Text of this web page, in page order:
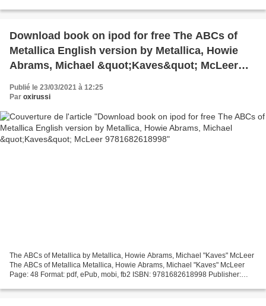
Download book on ipod for free The ABCs of
Metallica English version by Metallica, Howie
Abrams, Michael &quot;Kaves&quot; McLeer
Publié le 23/03/2021 à 12:25
Par oxirussi
The ABCs of Metallica by Metallica, Howie Abrams, Michael "Kaves" McLeer
The ABCs of Metallica Metallica, Howie Abrams, Michael "Kaves" McLeer
Page: 48 Format: pdf, ePub, mobi, fb2 ISBN: 9781682618998 Publisher: